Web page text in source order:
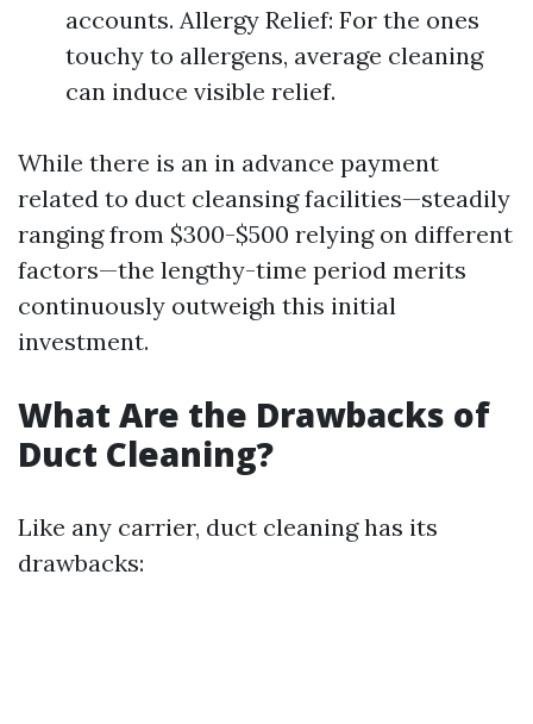
accounts. Allergy Relief: For the ones
touchy to allergens, average cleaning
can induce visible relief.
While there is an in advance payment
related to duct cleansing facilities—steadily
ranging from $300-$500 relying on different
factors—the lengthy-time period merits
continuously outweigh this initial
investment.
What Are the Drawbacks of
Duct Cleaning?
Like any carrier, duct cleaning has its
drawbacks: